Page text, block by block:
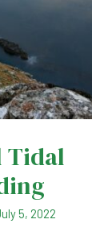
Tidal
5, 2022